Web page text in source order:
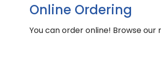
Online Ordering
You can order online! Browse